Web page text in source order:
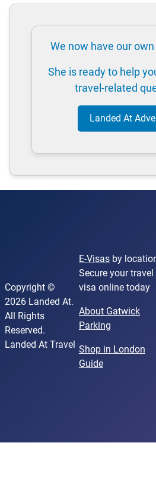
We now have our
She is ready to help
travel-related
Landed At
Copyright ©
2026 Landed At.
All Rights
Reserved.
Landed At Travel
E-Visasby
Secure your travel
visa online today
About Gatwick
Parking
Shop in London
Guide